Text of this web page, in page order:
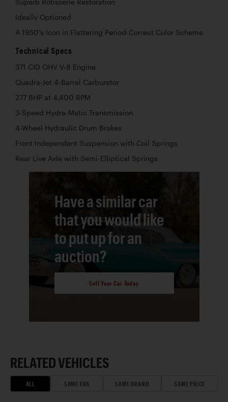
Superb Rotisserie Restoration
Ideally Optioned
A 1950’s Icon in Flattering Period-Correct Color Scheme
Technical Specs
371 CID OHV V-8 Engine
Quadra-Jet 4-Barrel Carburetor
277 BHP at 4,400 RPM
3-Speed Hydra-Matic Transmission
4-Wheel Hydraulic Drum Brakes
Front Independent Suspension with Coil Springs
Rear Live Axle with Semi-Elliptical Springs
Have a similar car
that you would like
to put up for an
auction?
Sell Your Car Today
RELATED VEHICLES
ALL SAME ERA SAME BRAND SAME PRICE